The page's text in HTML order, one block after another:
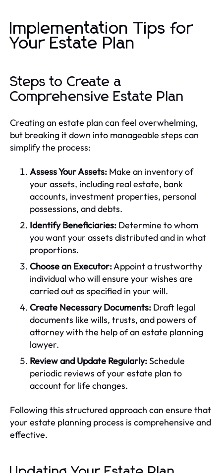
Implementation Tips for
Your Estate Plan
Steps to Create a
Comprehensive Estate Plan
Creating an estate plan can feel overwhelming,
but breaking it down into manageable steps can
simplify the process:
Assess Your Assets: Make an inventory of
your assets, including real estate, bank
accounts, investment properties, personal
possessions, and debts.
Identify Beneficiaries: Determine to whom
you want your assets distributed and in what
proportions.
Choose an Executor:Appoint a trustworthy
individual who will ensure your wishes are
carried out as specified in your will.
Create Necessary Documents: Draft legal
documents like wills, trusts, and powers of
attorney with the help of an estate planning
lawyer.
Review and Update Regularly:Schedule
periodic reviews of your estate plan to
account for life changes.
Following this structured approach can ensure that
your estate planning process is comprehensive and
effective.